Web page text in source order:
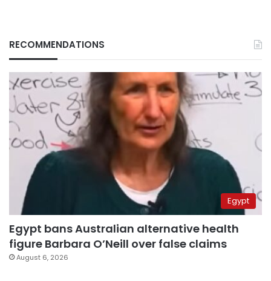
RECOMMENDATIONS
Egypt
Egypt bans Australian alternative health
figure Barbara O’Neill over false claims
August 6, 2026